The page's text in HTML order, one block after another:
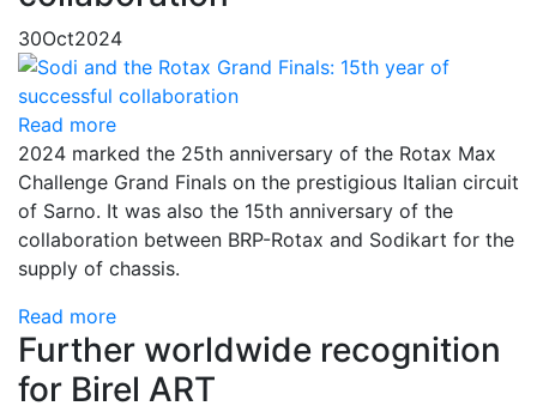
30Oct2024
Read more
2024 marked the 25th anniversary of the Rotax Max
Challenge Grand Finals on the prestigious Italian circuit
of Sarno. It was also the 15th anniversary of the
collaboration between BRP-Rotax and Sodikart for the
supply of chassis.
Read more
Further worldwide recognition
for Birel ART